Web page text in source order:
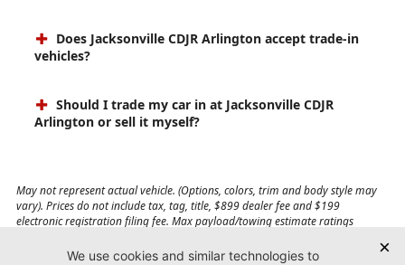
Does Jacksonville CDJR Arlington accept trade-in
vehicles?
Should I trade my car in at Jacksonville CDJR
Arlington or sell it myself?
May not represent actual vehicle. (Options, colors, trim and body style may
vary). Prices do not include tax, tag, title, $899 dealer fee and $199
electronic registration filing fee. Max payload/towing estimate ratings
affect payload/towing weights. See dealer for details.